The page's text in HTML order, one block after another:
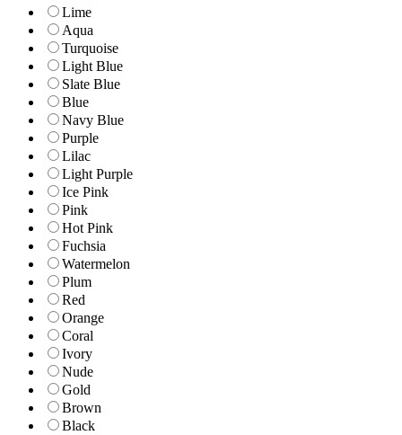
Lime
Aqua
Turquoise
Light Blue
Slate Blue
Blue
Navy Blue
Purple
Lilac
Light Purple
Ice Pink
Pink
Hot Pink
Fuchsia
Watermelon
Plum
Red
Orange
Coral
Ivory
Nude
Gold
Brown
Black